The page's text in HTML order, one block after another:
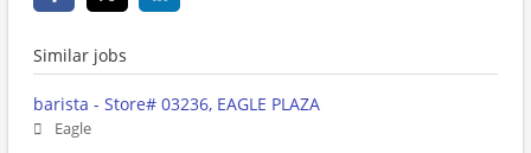
Similar jobs
barista - Store# 03236, EAGLE PLAZA
Eagle